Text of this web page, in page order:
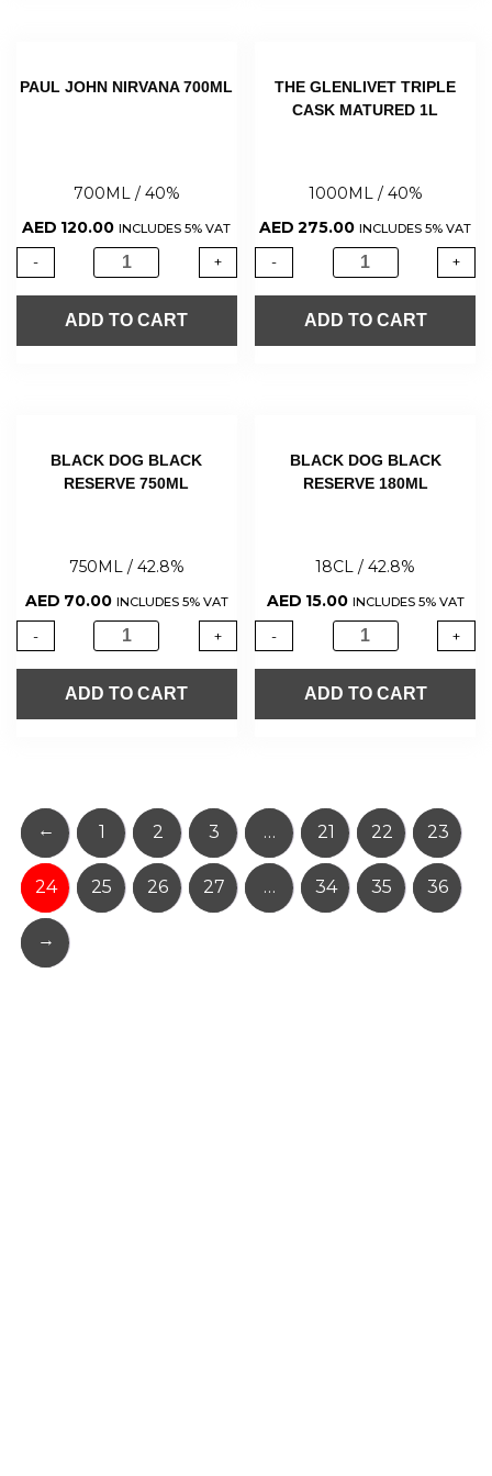
PAUL JOHN NIRVANA 700ML
700ML / 40%
AED 120.00 INCLUDES 5% VAT
- +
ADD TO CART
THE GLENLIVET TRIPLE
CASK MATURED 1L
1000ML / 40%
AED 275.00 INCLUDES 5% VAT
- +
ADD TO CART
BLACK DOG BLACK
RESERVE 750ML
750ML / 42.8%
AED 70.00 INCLUDES 5% VAT
- +
ADD TO CART
BLACK DOG BLACK
RESERVE 180ML
18CL / 42.8%
AED 15.00 INCLUDES 5% VAT
- +
ADD TO CART
← 1 2 3 … 21 22 23
24 25 26 27 … 34 35 36
→